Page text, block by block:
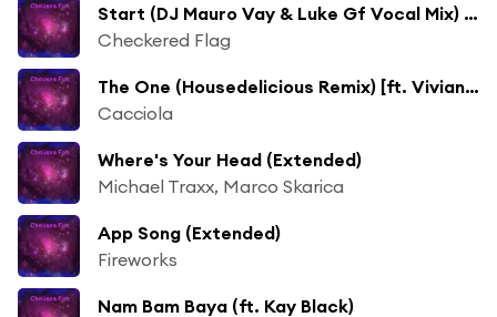
Start (DJ Mauro Vay & Luke Gf Vocal Mix) [ft. Borillo]
Checkered Flag
The One (Housedelicious Remix) [ft. Vivian B]
Cacciola
Where's Your Head (Extended)
Michael Traxx, Marco Skarica
App Song (Extended)
Fireworks
Nam Bam Baya (ft. Kay Black)